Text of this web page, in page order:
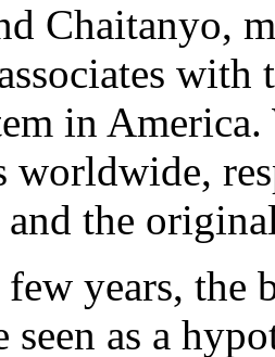
Chaitanyo,
in
worldwide,
the
years, the
seen as a